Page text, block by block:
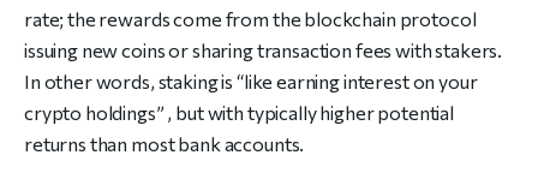
rate; the rewards come from the blockchain protocol
issuing new coins or sharing transaction fees with stakers.
In other words, staking is “like earning interest on your
crypto holdings” , but with typically higher potential
returns than most bank accounts.